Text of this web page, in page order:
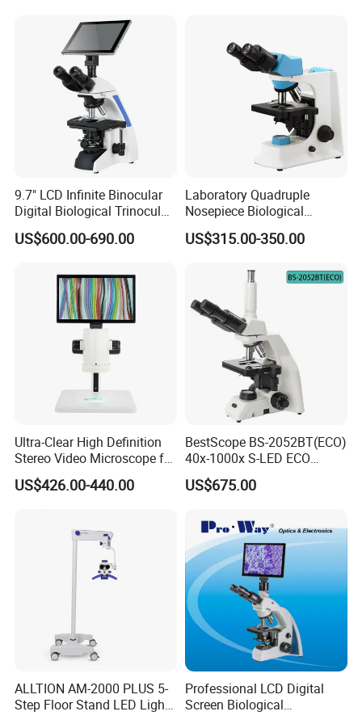
More items in YK-BL073 series:
9.7" LCD Infinite Binocular
Digital Biological Trinocular
Microscope (BM-2000LCD)
US$600.00-690.00
Laboratory Quadruple
Nosepiece Biological
Microscope Factory Price
for Smart-3LED
US$315.00-350.00
Ultra-Clear High Definition
Stereo Video Microscope for
Professionals Dm-Xtz30
US$426.00-440.00
BestScope BS-2052BT(ECO)
40x-1000x S-LED ECO
Function Laboratory
Trinocular Biological
US$675.00
ALLTION AM-2000 PLUS 5-
Step Floor Stand LED Light
Professional LCD Digital
Screen Biological